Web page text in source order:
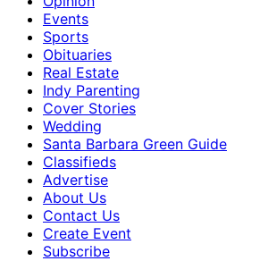
Events
Sports
Obituaries
Real Estate
Indy Parenting
Cover Stories
Wedding
Santa Barbara Green Guide
Classifieds
Advertise
About Us
Contact Us
Create Event
Subscribe